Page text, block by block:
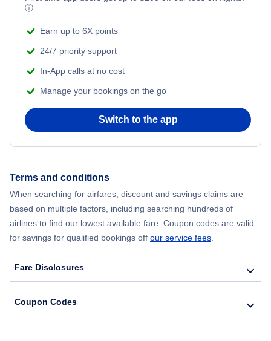
ⓘ
Earn up to 6X points
24/7 priority support
In-App calls at no cost
Manage your bookings on the go
Switch to the app
Terms and conditions
When searching for airfares, discount and savings claims are
based on multiple factors, including searching hundreds of
airlines to find our lowest available fare. Coupon codes are valid
for savings for qualified bookings off our service fees
Fare Disclosures
Coupon Codes